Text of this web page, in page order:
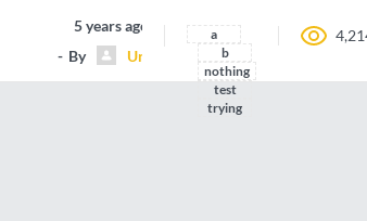
5 years ago
By
Unnamed contributor
a
b
nothing
test
trying